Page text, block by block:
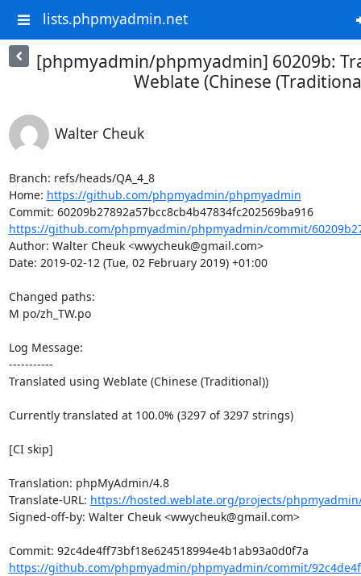
lists.phpmyadmin.net
[phpmyadmin/phpmyadmin] 60209b:
Weblate (Chinese
Walter Cheuk
Branch: refs/heads/QA_4_8
Home: https://github.com/phpmyadmin/phpmyadmin
Commit: 60209b27892a57bcc8cb4b47834fc202569ba916
https://github.com/phpmyadmin/phpmyadmin/commit/
Author: Walter Cheuk <wwycheuk@gmail.com>
Date: 2019-02-12 (Tue, 02 February 2019) +01:00
Changed paths:
M po/zh_TW.po
Log Message:
-----------
Translated using Weblate (Chinese (Traditional))
Currently translated at 100.0% (3297 of 3297 strings)
[CI skip]
Translation: phpMyAdmin/4.8
Translate-URL: https://hosted.weblate.org/projects/
Signed-off-by: Walter Cheuk <wwycheuk@gmail.com>
https://github.com/phpmyadmin/phpmyadmin/commit/